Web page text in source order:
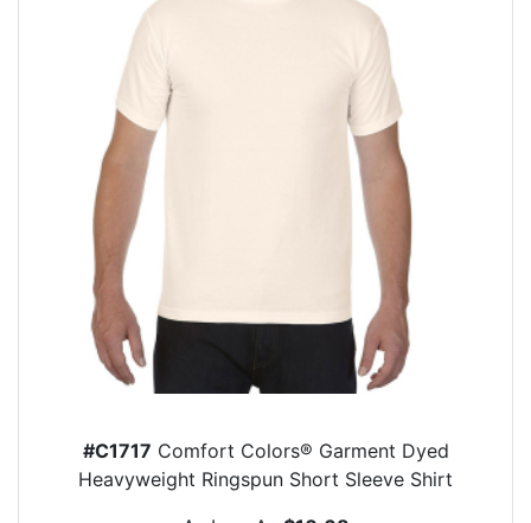
#C1717 Comfort Colors® Garment Dyed
Heavyweight Ringspun Short Sleeve Shirt